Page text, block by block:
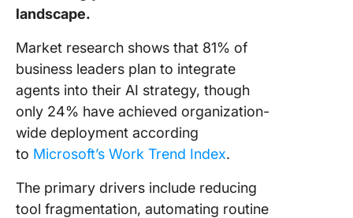
landscape.
Market research shows that 81% of
business leaders plan to integrate
agents into their AI strategy, though
only 24% have achieved organization-
wide deployment according
to Microsoft’s Work Trend Index.
The primary drivers include reducing
tool fragmentation, automating routine